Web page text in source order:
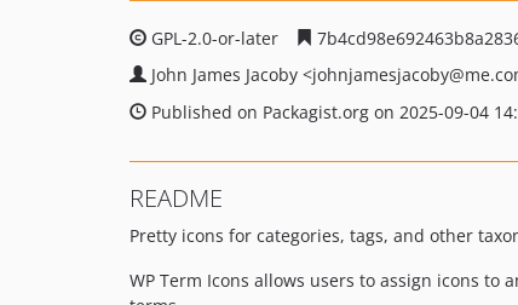
GPL-2.0-or-later
John James Jacoby <johnjamesjacoby
Published on Packagist.org on 2025-09-04
README
Pretty icons for categories, tags, and other
WP Term Icons allows users to assign icons